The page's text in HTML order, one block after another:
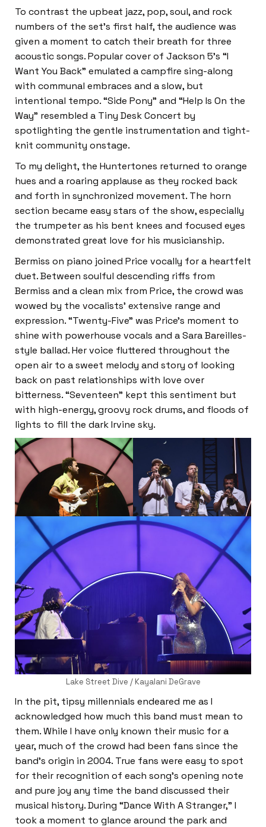
To contrast the upbeat jazz, pop, soul, and rock
numbers of the set’s first half, the audience was
given a moment to catch their breath for three
acoustic songs. Popular cover of Jackson 5’s “I
Want You Back” emulated a campfire sing-along
with communal embraces and a slow, but
intentional tempo. “Side Pony” and “Help Is On the
Way” resembled a Tiny Desk Concert by
spotlighting the gentle instrumentation and tight-
knit community onstage.
To my delight, the Huntertones returned to orange
hues and a roaring applause as they rocked back
and forth in synchronized movement. The horn
section became easy stars of the show, especially
the trumpeter as his bent knees and focused eyes
demonstrated great love for his musicianship.
Bermiss on piano joined Price vocally for a heartfelt
duet. Between soulful descending riffs from
Bermiss and a clean mix from Price, the crowd was
wowed by the vocalists’ extensive range and
expression. “Twenty-Five” was Price’s moment to
shine with powerhouse vocals and a Sara Bareilles-
style ballad. Her voice fluttered throughout the
open air to a sweet melody and story of looking
back on past relationships with love over
bitterness. “Seventeen” kept this sentiment but
with high-energy, groovy rock drums, and floods of
lights to fill the dark Irvine sky.
Lake Street Dive / Kayalani DeGrave
In the pit, tipsy millennials endeared me as I
acknowledged how much this band must mean to
them. While I have only known their music for a
year, much of the crowd had been fans since the
band’s origin in 2004. True fans were easy to spot
for their recognition of each song’s opening note
and pure joy any time the band discussed their
musical history. During “Dance With A Stranger,” I
took a moment to glance around the park and